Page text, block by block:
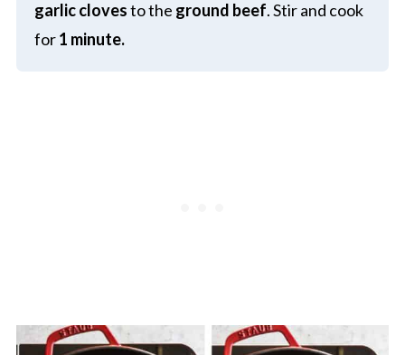
garlic clovesto the ground beef. Stir and cook
for1 minute.